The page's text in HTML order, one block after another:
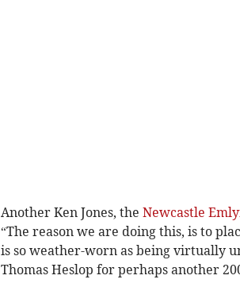
Another Ken Jones, the Newcastle
“The reason we are doing this, is to
is so weather-worn as being virtually
Thomas Heslop for perhaps another